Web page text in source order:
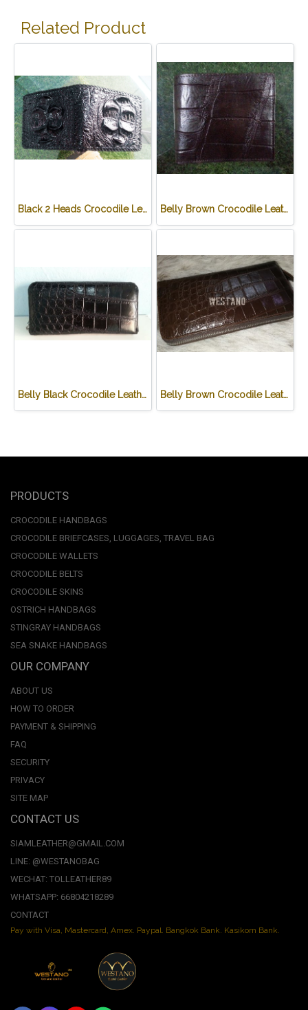
Related Product
Black 2 Heads Crocodile Leather Wallet #CRM470W-BL Belly Brown Crocodile Leather Wallet #CRM472W-BR
Belly Black Crocodile Leather One Zip Wallet #CRW467W-BL Belly Brown Crocodile Leather One Zip Wallet #CRW467W-BR
PRODUCTS
CROCODILE HANDBAGS
CROCODILE BRIEFCASES, LUGGAGES, TRAVEL BAG
CROCODILE WALLETS
CROCODILE BELTS
CROCODILE SKINS
OSTRICH HANDBAGS
STINGRAY HANDBAGS
SEA SNAKE HANDBAGS
OUR COMPANY
ABOUT US
HOW TO ORDER
PAYMENT & SHIPPING
FAQ
SECURITY
PRIVACY
SITE MAP
CONTACT US
SIAMLEATHER@GMAIL.COM
LINE: @WESTANOBAG
WECHAT: TOLLEATHER89
WHATSAPP: 66804218289
CONTACT
Pay with Visa, Mastercard, Amex. Paypal. Bangkok Bank. Kasikorn Bank.